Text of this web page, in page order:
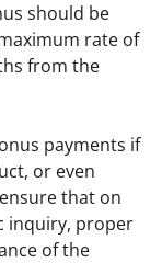
should be
rate of
from the
payments if
or even
that on
inquiry, proper
of the